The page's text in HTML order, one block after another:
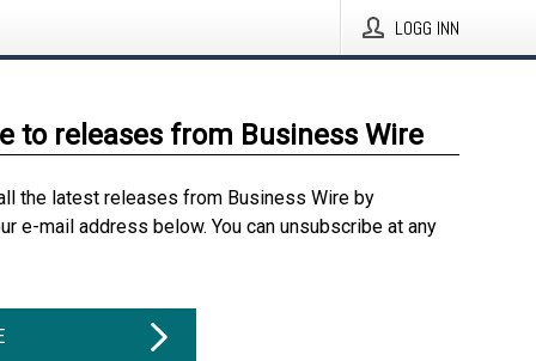
LOGG INN
to releases from Business Wire
the latest releases from Business Wire by
e-mail address below. You can unsubscribe at any